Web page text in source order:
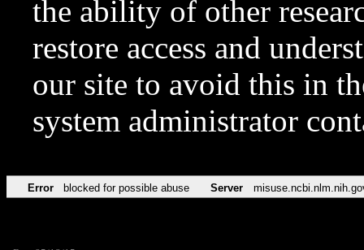
the ability of other
restore access and
our site to avoid this in
system administrator
Error blocked for possible abuse Server